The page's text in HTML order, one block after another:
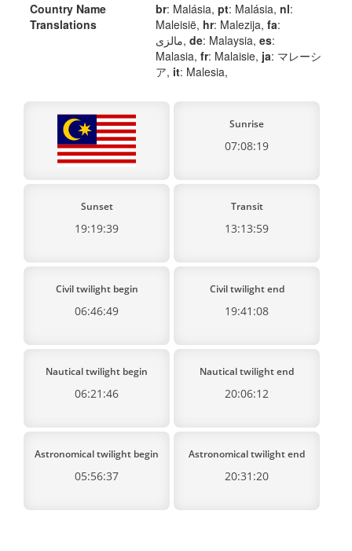
Country Name
Translations
br: Malásia, pt: Malásia, nl:
Maleisië, hr: Malezija, fa:
مالزی, de: Malaysia, es:
Malasia, fr: Malaisie, ja: マレーシ
ア, it: Malesia,
Sunrise
07:08:19
Sunset
19:19:39
Transit
13:13:59
Civil twilight begin
06:46:49
Civil twilight end
19:41:08
Nautical twilight begin
06:21:46
Nautical twilight end
20:06:12
Astronomical twilight begin
05:56:37
Astronomical twilight end
20:31:20